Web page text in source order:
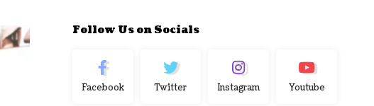
Follow Us on Socials
Facebook Twitter Instagram Youtube